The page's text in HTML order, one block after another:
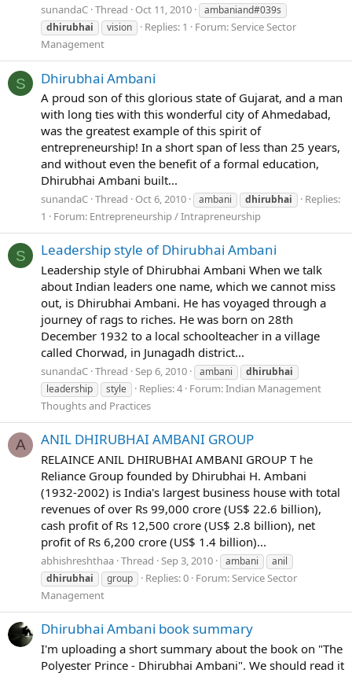
sunandaC Thread Oct 11, 2010
ambaniand#039s
dhirubhai
vision Replies: 1 Forum:Service Sector
Management
S Dhirubhai Ambani
A proud son of this glorious state of Gujarat, and a man
with long ties with this wonderful city of Ahmedabad,
was the greatest example of this spirit of
entrepreneurship! In a short span of less than 25 years,
and without even the benefit of a formal education,
Dhirubhai Ambani built...
sunandaC Thread Oct 6, 2010 ambani dhirubhai
Replies:
1
Forum: Entrepreneurship / Intrapreneurship
S Leadership style of Dhirubhai Ambani
Leadership style of Dhirubhai Ambani When we talk
about Indian leaders one name, which we cannot miss
out, is Dhirubhai Ambani. He has voyaged through a
journey of rags to riches. He was born on 28th
December 1932 to a local schoolteacher in a village
called Chorwad, in Junagadh district...
sunandaC Thread Sep 6, 2010 ambani
dhirubhai
leadership
style Replies: 4 Forum:Indian Management
Thoughts and Practices
A ANIL DHIRUBHAI AMBANI GROUP
RELAINCE ANIL DHIRUBHAI AMBANI GROUP T he
Reliance Group founded by Dhirubhai H. Ambani
(1932-2002) is India's largest business house with total
revenues of over Rs 99,000 crore (US$ 22.6 billion),
cash profit of Rs 12,500 crore (US$ 2.8 billion), net
profit of Rs 6,200 crore (US$ 1.4 billion)...
abhishreshthaa Thread Sep 3, 2010 ambani
anil
dhirubhai
group Replies: 0 Forum:Service Sector
Management
Dhirubhai Ambani book summary
I'm uploading a short summary about the book on "The
Polyester Prince - Dhirubhai Ambani". We should read it